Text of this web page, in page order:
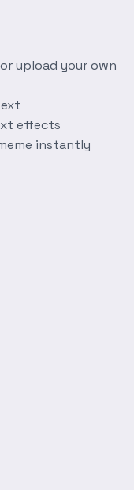
upload your own
effects
instantly